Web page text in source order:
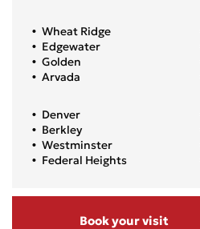
Wheat Ridge
Edgewater
Golden
Arvada
Denver
Berkley
Westminster
Federal Heights
Book your visit